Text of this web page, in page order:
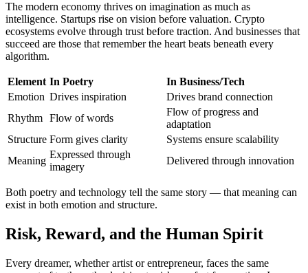
The modern economy thrives on imagination as much as
intelligence. Startups rise on vision before valuation. Crypto
ecosystems evolve through trust before traction. And businesses that
succeed are those that remember the heart beats beneath every
algorithm.
Element In Poetry
In Business/Tech
Emotion Drives inspiration
Drives brand connection
Rhythm Flow of words
Flow of progress and
adaptation
Structure Form gives clarity
Systems ensure scalability
Meaning
Expressed through
imagery
Delivered through innovation
Both poetry and technology tell the same story — that meaning can
exist in both emotion and structure.
Risk, Reward, and the Human Spirit
Every dreamer, whether artist or entrepreneur, faces the same